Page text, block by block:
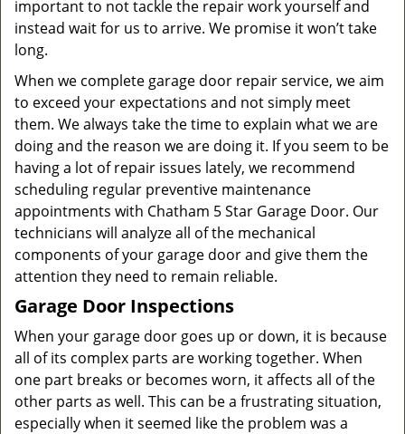
important to not tackle the repair work yourself and
instead wait for us to arrive. We promise it won’t take
long.
When we complete garage door repair service, we aim
to exceed your expectations and not simply meet
them. We always take the time to explain what we are
doing and the reason we are doing it. If you seem to be
having a lot of repair issues lately, we recommend
scheduling regular preventive maintenance
appointments with Chatham 5 Star Garage Door. Our
technicians will analyze all of the mechanical
components of your garage door and give them the
attention they need to remain reliable.
Garage Door Inspections
When your garage door goes up or down, it is because
all of its complex parts are working together. When
one part breaks or becomes worn, it affects all of the
other parts as well. This can be a frustrating situation,
especially when it seemed like the problem was a